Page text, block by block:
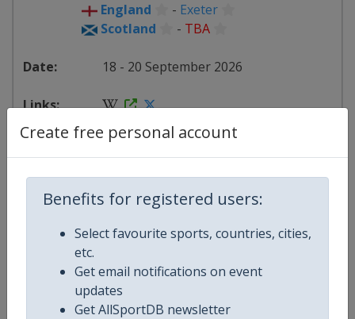
Create free personal account
Benefits for registered users:
Select favourite sports, countries, cities,
etc.
Get email notifications on event
updates
Get AllSportDB newsletter
England
- Exeter
Scotland
- TBA
18 - 20 September 2026
starts in 41 days
2026
Hong Kong
-Hong Kong
England
- London
Scotland